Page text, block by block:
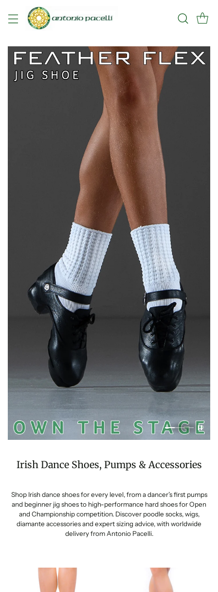
Irish Dance Shoes, Pumps & Accessories
Shop Irish dance shoes for every level, from a dancer’s first pumps
and beginner jig shoes to high-performance hard shoes for Open
and Championship competition. Discover poodle socks, wigs,
diamante accessories and expert sizing advice, with worldwide
delivery from Antonio Pacelli.